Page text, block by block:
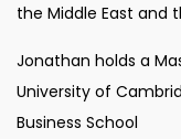
the Middle East and
Jonathan holds a
University of
Business School